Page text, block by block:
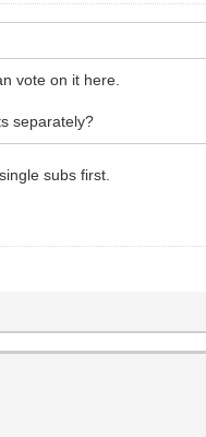
vote on it here.
separately?
subs first.